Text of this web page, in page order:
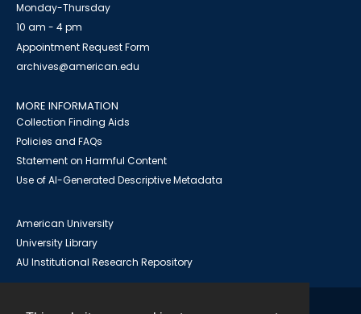
Monday-Thursday
10 am - 4 pm
Appointment Request Form
archives@american.edu
MORE INFORMATION
Collection Finding Aids
Policies and FAQs
Statement on Harmful Content
Use of AI-Generated Descriptive Metadata
American University
University Library
AU Institutional Research Repository